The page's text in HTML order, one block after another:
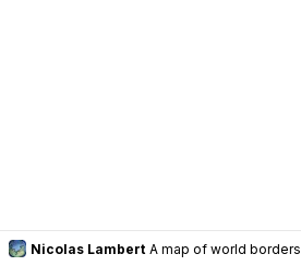
Nicolas Lambert A map of world borders